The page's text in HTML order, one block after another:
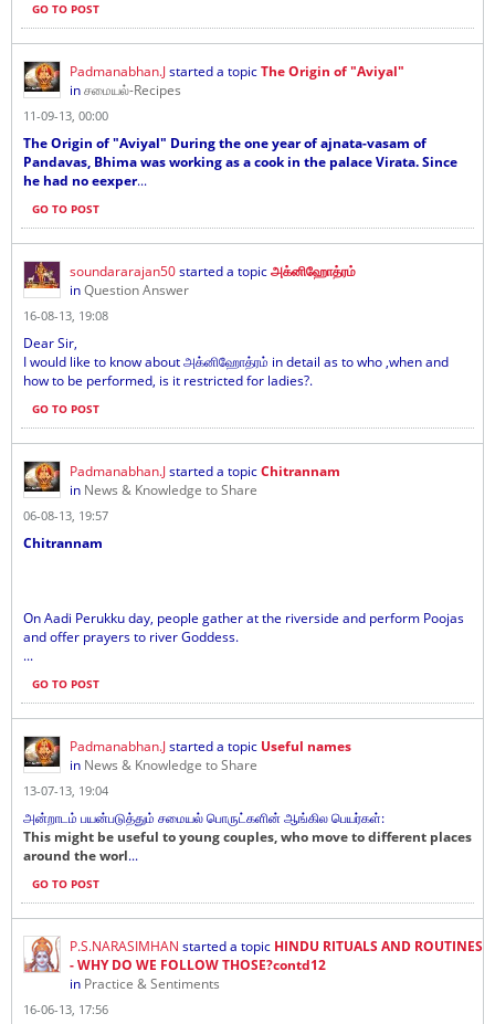
GO TO POST
Padmanabhan.Jstarted a topicThe Origin of "Aviyal"
inசமையல்-Recipes
11-09-13, 00:00
The Origin of "Aviyal" During the one year of ajnata-vasam of
Pandavas, Bhima was working as a cook in the palace Virata. Since
he had no eexper...
GO TO POST
soundararajan50started a topicஅக்னிஹோத்ரம்
inQuestion Answer
16-08-13, 19:08
Dear Sir,
I would like to know about அக்னிஹோத்ரம் in detail as to who ,when and
how to be performed, is it restricted for ladies?.
GO TO POST
Padmanabhan.Jstarted a topicChitrannam
in News & Knowledge to Share
06-08-13, 19:57
Chitrannam
On Aadi Perukku day, people gather at the riverside and perform Poojas
and offer prayers to river Goddess.
...
GO TO POST
Padmanabhan.Jstarted a topic Useful names
in News & Knowledge to Share
13-07-13, 19:04
அன்றாடம் பயன்படுத்தும் சமையல் பொருட்களின் ஆங்கில பெயர்கள்:
This might be useful to young couples, who move to different places
around the worl...
GO TO POST
P.S.NARASIMHAN started a topic HINDU RITUALS AND ROUTINES
- WHY DO WE FOLLOW THOSE?contd12
in Practice & Sentiments
16-06-13, 17:56